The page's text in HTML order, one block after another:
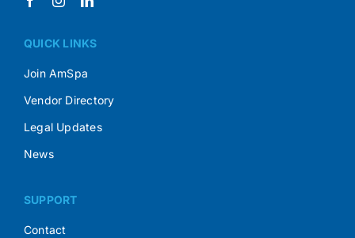
QUICK LINKS
Join AmSpa
Vendor Directory
Legal Updates
News
SUPPORT
Contact